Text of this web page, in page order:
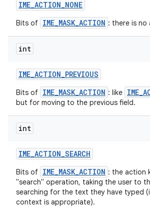
IME_ACTION_NONE
Bits of IME_MASK_ACTION : there is no
int
IME_ACTION_PREVIOUS
Bits of IME_MASK_ACTION : like
but for moving to the previous field.
int
IME_ACTION_SEARCH
Bits of IME_MASK_ACTION : the action
"search" operation, taking the user to
searching for the text they have typed
context is appropriate).